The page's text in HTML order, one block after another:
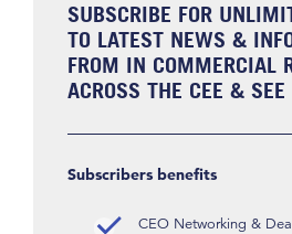
SUBSCRIBE FOR
TO LATEST NEWS &
FROM IN COMMERCIAL
ACROSS THE CEE & SEE
Subscribers benefits
CEO Networking &